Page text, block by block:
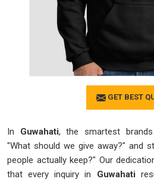
GET BEST
In Guwahati, the smartest
"What should we give away?" and
people actually keep?" Our
that every inquiry in Guwahati